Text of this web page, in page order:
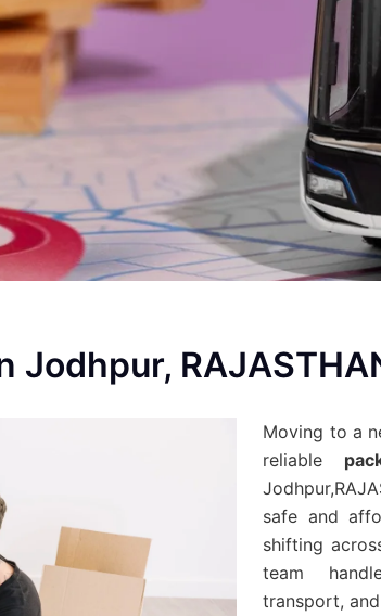
Jodhpur,
Moving to a
reliable
safe and
shifting
team
transport,